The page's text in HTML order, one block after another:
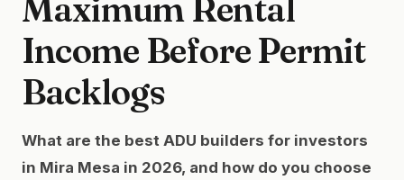
Maximum Rental
Income Before Permit
Backlogs
What are the best ADU builders for investors
in Mira Mesa in 2026, and how do you choose